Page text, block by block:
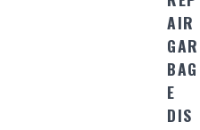
AIR
GAR
BAG
E
DIS